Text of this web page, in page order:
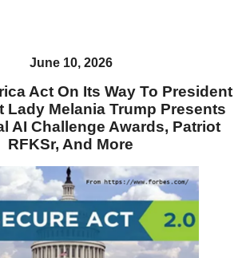
June 10, 2026
Act On Its Way To President
Lady Melania Trump Presents
AI Challenge Awards, Patriot
RFKSr, And More